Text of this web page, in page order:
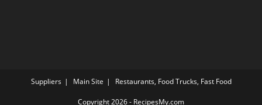
Suppliers Main Site Restaurants, Food Trucks, Fast Food
Copyright 2026 - RecipesMy.com